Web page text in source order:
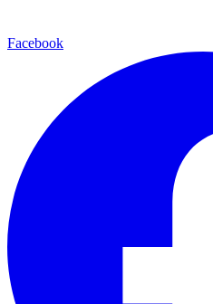
Facebook